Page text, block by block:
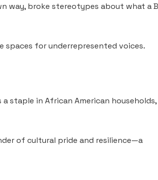
way, broke stereotypes about what a
spaces for underrepresented voices.
staple in African American households,
of cultural pride and resilience—a